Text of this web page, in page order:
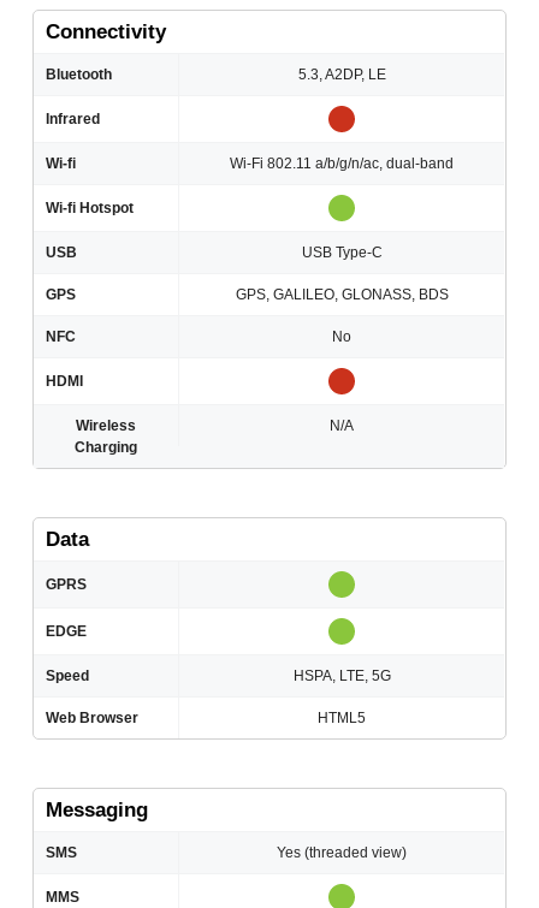
Connectivity
Bluetooth 5.3, A2DP, LE
Infrared
Wi-fi Wi-Fi 802.11 a/b/g/n/ac, dual-band
Wi-fi Hotspot
USB USB Type-C
GPS GPS, GALILEO, GLONASS, BDS
NFC No
HDMI
Wireless
Charging
N/A
Data
GPRS
EDGE
Speed HSPA, LTE, 5G
Web Browser HTML5
Messaging
SMS Yes (threaded view)
MMS